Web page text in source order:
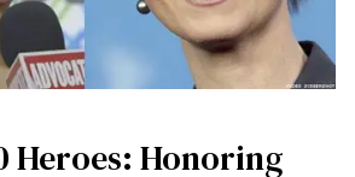
Heroes: Honoring